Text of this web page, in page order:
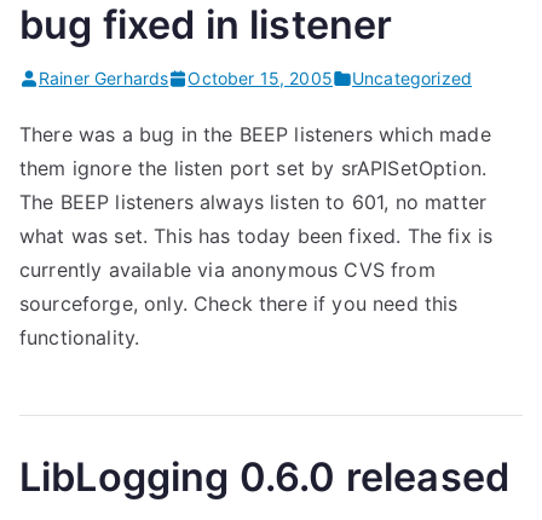
bug fixed in listener
Rainer Gerhards October 15, 2005 Uncategorized
There was a bug in the BEEP listeners which made
them ignore the listen port set by srAPISetOption.
The BEEP listeners always listen to 601, no matter
what was set. This has today been fixed. The fix is
currently available via anonymous CVS from
sourceforge, only. Check there if you need this
functionality.
LibLogging 0.6.0 released